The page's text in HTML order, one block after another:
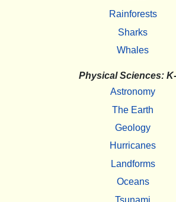
Rainforests
Sharks
Whales
Physical Sciences:
Astronomy
The Earth
Geology
Hurricanes
Landforms
Oceans
Tsunami